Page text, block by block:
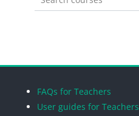
Search courses
FAQs for Teachers
User guides for Teachers